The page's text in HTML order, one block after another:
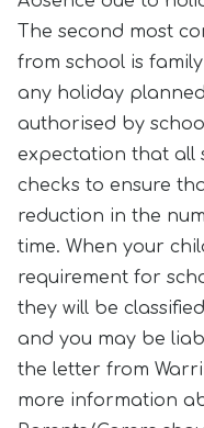
The second most
from school is
any holiday
authorised by
expectation that all
checks to ensure
reduction in the
time. When your
requirement for
they will be
and you may be
the letter from
more information